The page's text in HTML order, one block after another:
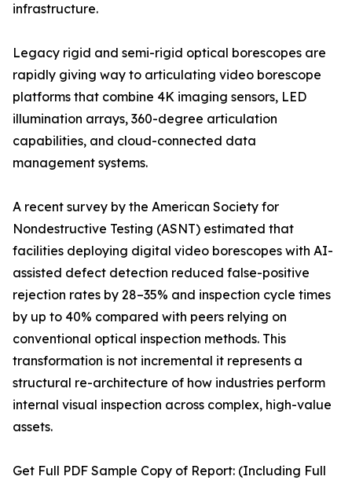
infrastructure.
Legacy rigid and semi-rigid optical borescopes are
rapidly giving way to articulating video borescope
platforms that combine 4K imaging sensors, LED
illumination arrays, 360-degree articulation
capabilities, and cloud-connected data
management systems.
A recent survey by the American Society for
Nondestructive Testing (ASNT) estimated that
facilities deploying digital video borescopes with AI-
assisted defect detection reduced false-positive
rejection rates by 28–35% and inspection cycle times
by up to 40% compared with peers relying on
conventional optical inspection methods. This
transformation is not incremental it represents a
structural re-architecture of how industries perform
internal visual inspection across complex, high-value
assets.
Get Full PDF Sample Copy of Report: (Including Full